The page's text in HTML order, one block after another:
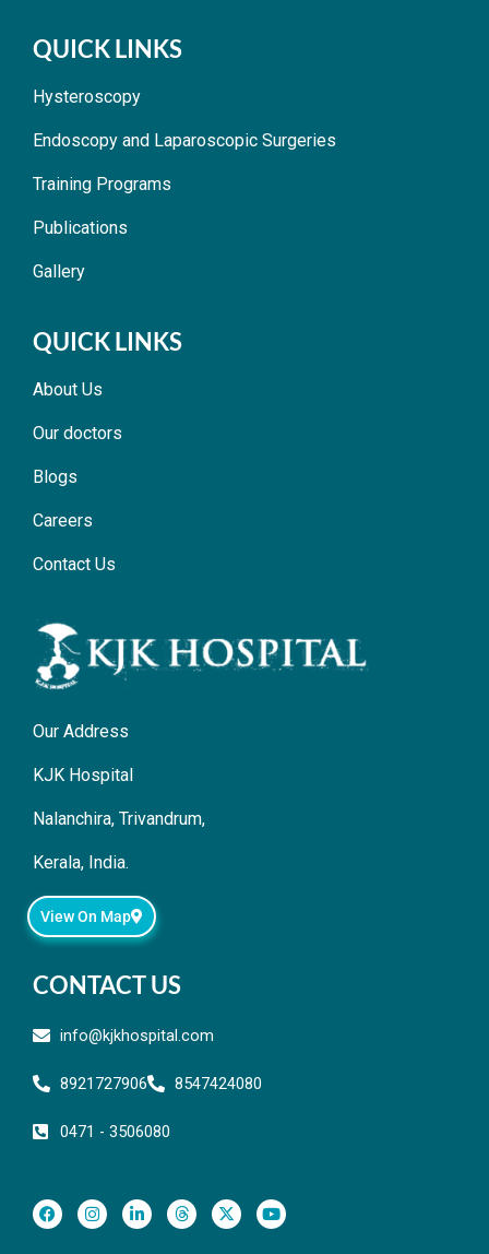
QUICK LINKS
Hysteroscopy
Endoscopy and Laparoscopic Surgeries
Training Programs
Publications
Gallery
QUICK LINKS
About Us
Our doctors
Blogs
Careers
Contact Us
Our Address
KJK Hospital
Nalanchira, Trivandrum,
Kerala, India.
View On Map
CONTACT US
info@kjkhospital.com
8921727906 8547424080
0471 - 3506080
F
a
c
I
n
s
L
i
n
T
h
r
X
-
t
Y
o
u